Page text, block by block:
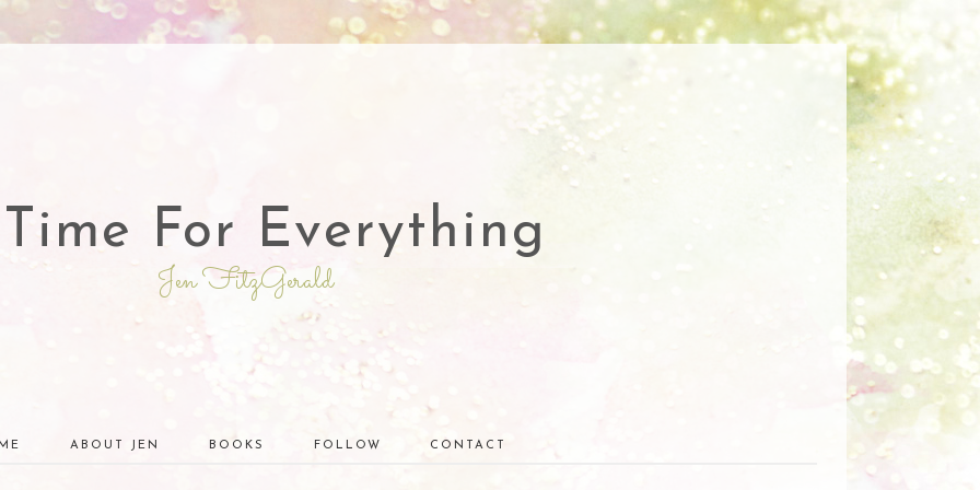
For Everything
Jen FitzGerald
ABOUT JEN BOOKS FOLLOW CONTACT